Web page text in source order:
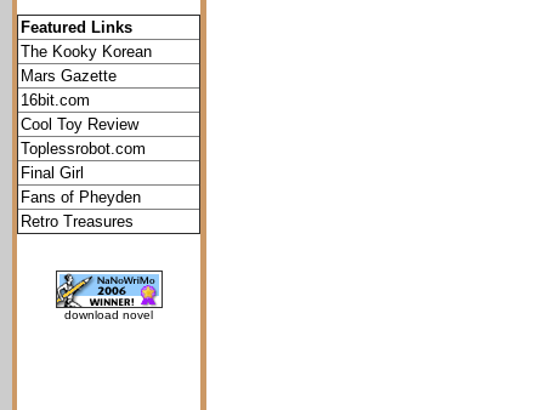
Featured Links
The Kooky Korean
Mars Gazette
16bit.com
Cool Toy Review
Toplessrobot.com
Final Girl
Fans of Pheyden
Retro Treasures
download novel